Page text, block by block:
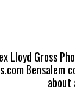
Lloyd Gross
Bensalem
about